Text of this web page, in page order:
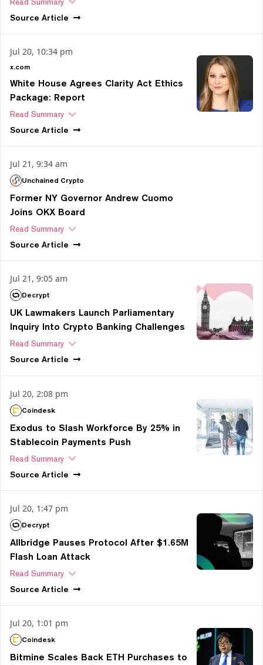
Source Article
Jul 20, 10:34 pm
x.com
White House Agrees Clarity Act Ethics
Package: Report
Read Summary
Source Article
Jul 21, 9:34 am
Unchained Crypto
Former NY Governor Andrew Cuomo
Joins OKX Board
Read Summary
Source Article
Jul 21, 9:05 am
Decrypt
UK Lawmakers Launch Parliamentary
Inquiry Into Crypto Banking Challenges
Read Summary
Source Article
Jul 20, 2:08 pm
Coindesk
Exodus to Slash Workforce By 25% in
Stablecoin Payments Push
Read Summary
Source Article
Jul 20, 1:47 pm
Decrypt
Allbridge Pauses Protocol After $1.65M
Flash Loan Attack
Read Summary
Source Article
Jul 20, 1:01 pm
Coindesk
Bitmine Scales Back ETH Purchases to